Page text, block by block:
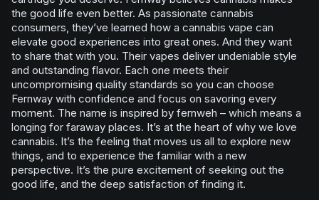
the good life even better. As passionate cannabis
consumers, they’ve learned how a cannabis vape can
elevate good experiences into great ones. And they want
to share that with you. Their vapes deliver undeniable style
and outstanding flavor. Each one meets their
uncompromising quality standards so you can choose
Fernway with confidence and focus on savoring every
moment. The name is inspired by fernweh – which means a
longing for faraway places. It’s at the heart of why we love
cannabis. It’s the feeling that moves us all to explore new
things, and to experience the familiar with a new
perspective. It’s the pure excitement of seeking out the
good life, and the deep satisfaction of finding it.